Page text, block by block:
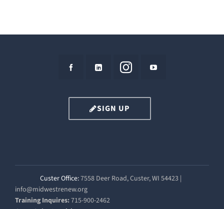
SIGN UP
Custer Office:7558 Deer Road, Custer, WI 54423 |
info@midwestrenew.org
Training Inquires:715-900-2462